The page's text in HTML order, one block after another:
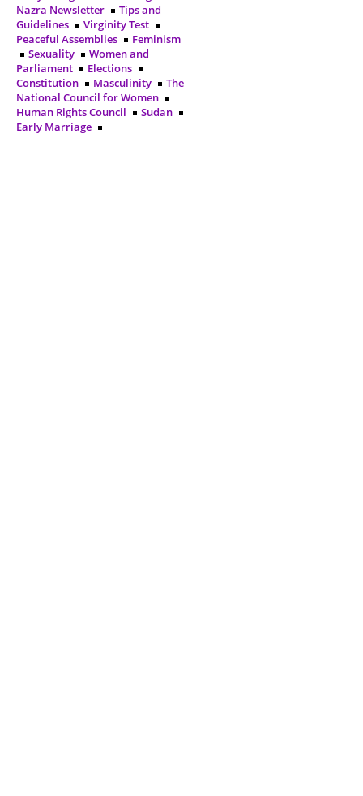
Nazra Newsletter
Tips and
Guidelines
Virginity Test
Peaceful Assemblies
Feminism
Sexuality
Women and
Parliament
Elections
Constitution
Masculinity
The
National Council for Women
Human Rights Council
Sudan
Early Marriage